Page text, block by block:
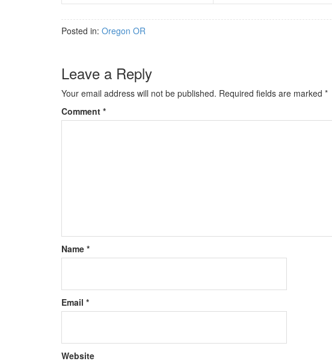
Posted in: Oregon OR
Leave a Reply
Your email address will not be published. Required fields are marked *
Comment *
Name *
Email *
Website